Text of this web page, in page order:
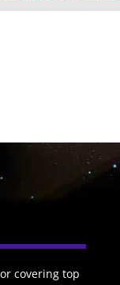
covering top